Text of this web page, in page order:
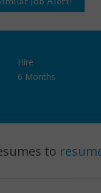
Hire
6 Months
to